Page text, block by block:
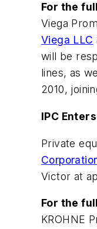
For the
Viega
Viega LLC
will be
lines, as
2010,
IPC
Private
Victor at
For the
KROHNE